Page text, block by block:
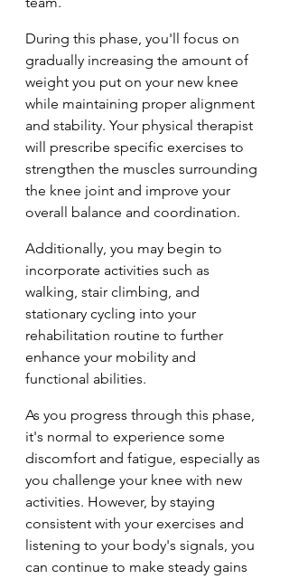
During this phase, you'll focus on
gradually increasing the amount of
weight you put on your new knee
while maintaining proper alignment
and stability. Your physical therapist
will prescribe specific exercises to
strengthen the muscles surrounding
the knee joint and improve your
overall balance and coordination.
Additionally, you may begin to
incorporate activities such as
walking, stair climbing, and
stationary cycling into your
rehabilitation routine to further
enhance your mobility and
functional abilities.
As you progress through this phase,
it's normal to experience some
discomfort and fatigue, especially as
you challenge your knee with new
activities. However, by staying
consistent with your exercises and
listening to your body's signals, you
can continue to make steady gains